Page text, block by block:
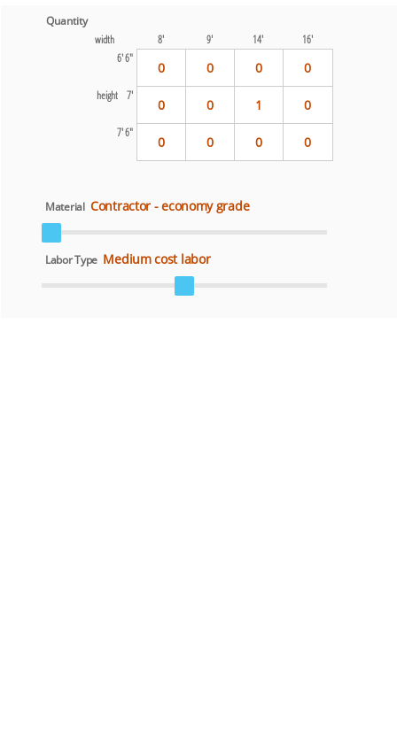
Quantity
width
8' 9' 14'
16'
6' 6"
0 0 0 0
height 7'
0 0 1 0
7' 6"
0 0 0 0
Material Contractor - economy grade
Labor Type Medium cost labor